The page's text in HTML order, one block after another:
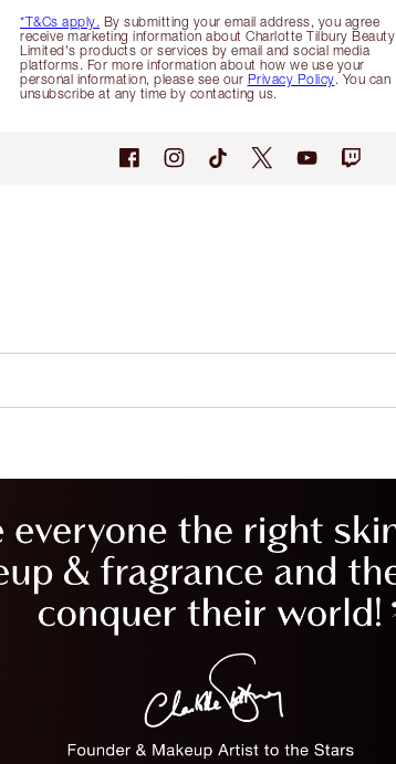
*T&Cs apply. By submitting your email address, you agree
receive marketing information about Charlotte Tilbury Beauty
Limited's products or services by email and social media
platforms. For more information about how we use your
personal information, please see our Privacy Policy. You can
unsubscribe at any time by contacting us.